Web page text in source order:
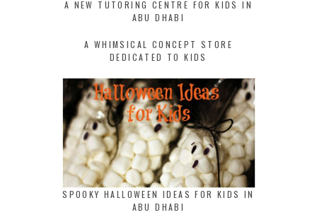
A NEW TUTORING CENTRE FOR KIDS IN
ABU DHABI
A WHIMSICAL CONCEPT STORE
DEDICATED TO KIDS
SPOOKY HALLOWEEN IDEAS FOR KIDS IN
ABU DHABI